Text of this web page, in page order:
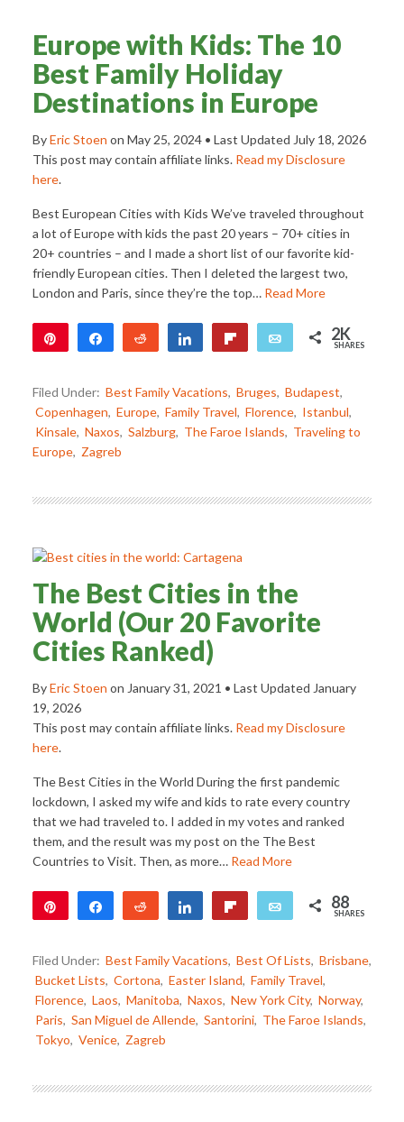
Europe with Kids: The 10
Best Family Holiday
Destinations in Europe
ByEric Stoen on May 25, 2024• Last Updated July 18, 2026
This post may contain affiliate links. Read my Disclosure
here.
Best European Cities with Kids We’ve traveled throughout
a lot of Europe with kids the past 20 years – 70+ cities in
20+ countries – and I made a short list of our favorite kid-
friendly European cities. Then I deleted the largest two,
London and Paris, since they’re the top… Read More
Share Reddit Share Email 2K
SHARES
Filed Under: Best Family Vacations, Bruges, Budapest,
Copenhagen, Europe, Family Travel, Florence, Istanbul,
Kinsale, Naxos, Salzburg, The Faroe Islands, Traveling to
Europe, Zagreb
The Best Cities in the
World (Our 20 Favorite
Cities Ranked)
ByEric Stoen on January 31, 2021 • Last Updated January
19, 2026
This post may contain affiliate links. Read my Disclosure
here.
The Best Cities in the World During the first pandemic
lockdown, I asked my wife and kids to rate every country
that we had traveled to. I added in my votes and ranked
them, and the result was my post on the The Best
Countries to Visit. Then, as more… Read More
Share Reddit Share Email 88
SHARES
Filed Under: Best Family Vacations, Best Of Lists, Brisbane,
Bucket Lists, Cortona, Easter Island, Family Travel,
Florence, Laos, Manitoba, Naxos, New York City, Norway,
Paris, San Miguel de Allende, Santorini, The Faroe Islands,
Tokyo, Venice, Zagreb